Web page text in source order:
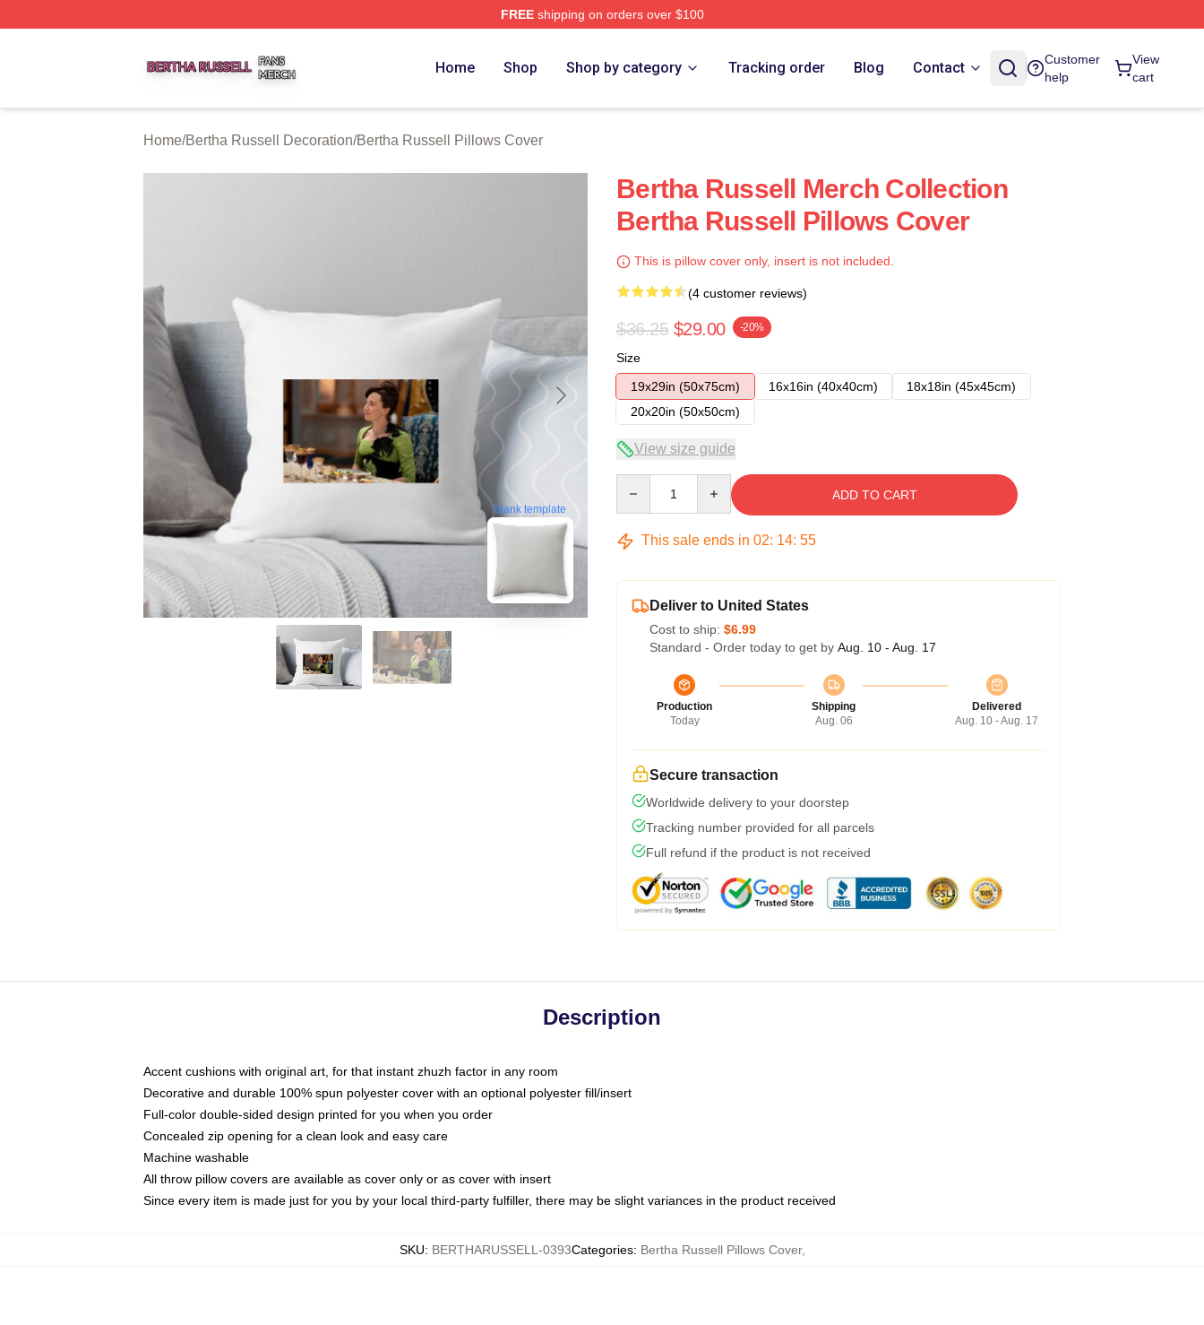
FREEshipping on orders over $100
Home Shop Shop by category Tracking order Blog Contact
Customer
help
View
cart
Home/Bertha Russell Decoration/Bertha Russell Pillows Cover
blank template
Bertha Russell Merch Collection
Bertha Russell Pillows Cover
This is pillow cover only, insert is not included.
(4 customer reviews)
$36.25 $29.00 -20%
Size
19x29in (50x75cm)
16x16in (40x40cm)
18x18in (45x45cm)
20x20in (50x50cm)
View size guide
ADD TO CART
This sale ends in 02: 14: 54
Deliver to United States
Cost to ship: $6.99
Standard - Order today to get by Aug. 10 - Aug. 17
Production
Today
Shipping
Aug. 06
Delivered
Aug. 10 - Aug. 17
Secure transaction
Worldwide delivery to your doorstep
Tracking number provided for all parcels
Full refund if the product is not received
Description
Accent cushions with original art, for that instant zhuzh factor in any room
Decorative and durable 100% spun polyester cover with an optional polyester fill/insert
Full-color double-sided design printed for you when you order
Concealed zip opening for a clean look and easy care
Machine washable
All throw pillow covers are available as cover only or as cover with insert
Since every item is made just for you by your local third-party fulfiller, there may be slight variances in the product received
SKU: BERTHARUSSELL-0393Categories: Bertha Russell Pillows Cover,